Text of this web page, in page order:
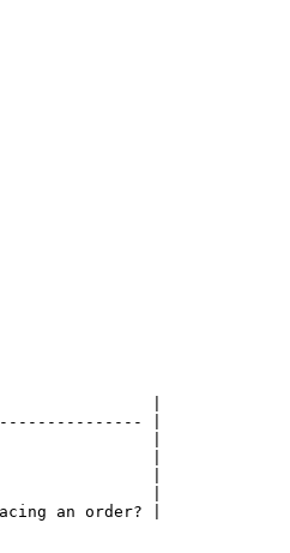
|
|
|
|
|
|
an order? |